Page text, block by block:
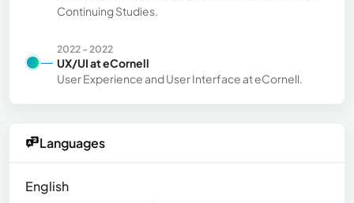
Continuing Studies.
2022 - 2022
UX/UI at eCornell
User Experience and User Interface at eCornell.
Languages
English